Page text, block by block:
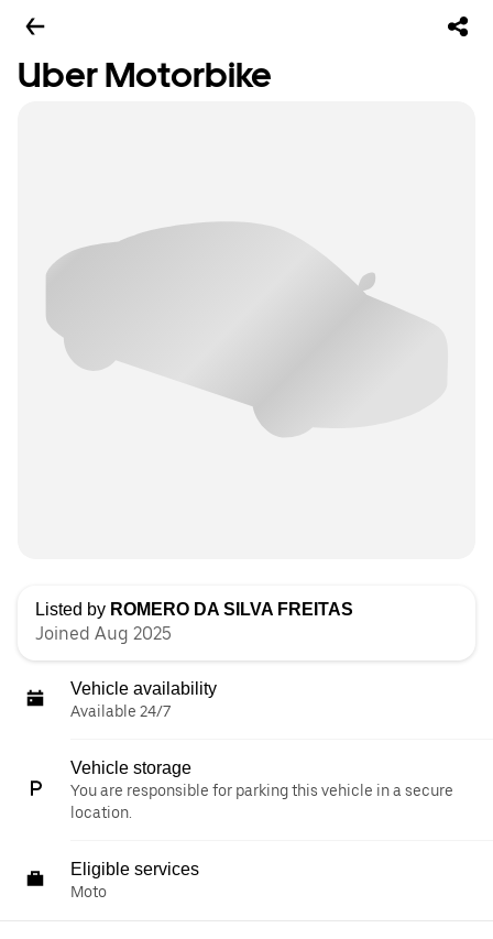
Uber Motorbike
Listed by ROMERO DA SILVA FREITAS
Joined Aug 2025
Vehicle availability
Available 24/7
Vehicle storage
You are responsible for parking this vehicle in a secure
location.
Eligible services
Moto